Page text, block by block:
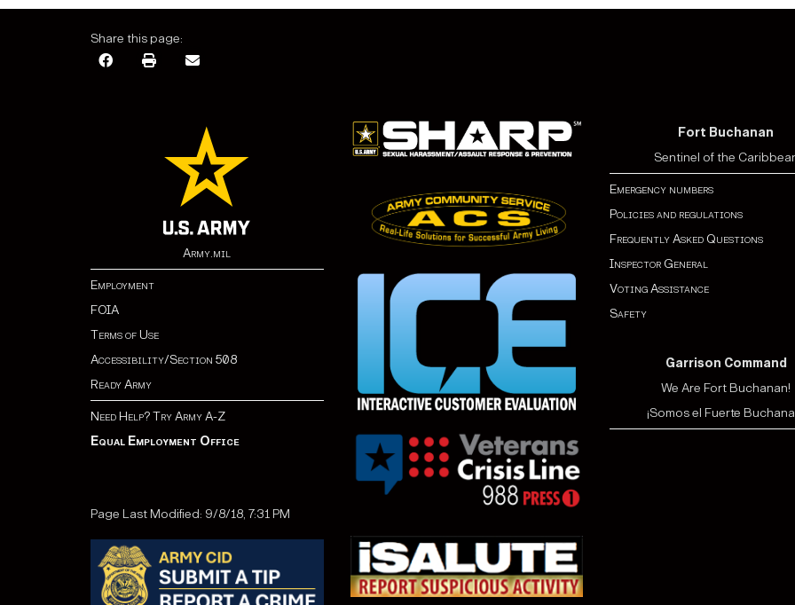
Share this page:
Army.mil
Employment
FOIA
Terms of Use
Accessibility/Section 508
Ready Army
Need Help? Try Army A-Z
Equal Employment Office
Page Last Modified: 9/8/18, 7:31 PM
Fort Buchanan
Sentinel of the
Emergency numbers
Policies and regulations
Frequently Asked Questions
Inspector General
Voting Assistance
Safety
Garrison Command
We Are Fort Buchanan!
¡Somos el Fuerte